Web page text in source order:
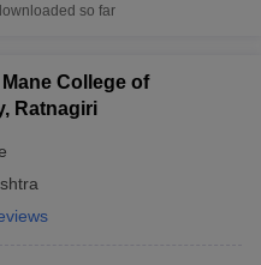
so far
College of
Ratnagiri